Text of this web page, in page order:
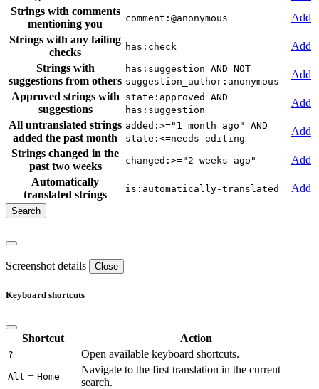
Strings with comments
mentioning you
comment:@anonymous
Add
Strings with any failing
checks
has:check
Add
Strings with
suggestions from others
has:suggestion AND NOT
suggestion_author:anonymous
Add
Approved strings with
suggestions
state:approved AND
has:suggestion
Add
All untranslated strings
added the past month
added:>="1 month ago" AND
state:<=needs-editing
Add
Strings changed in the
past two weeks
changed:>="2 weeks ago"
Add
Automatically
translated strings
is:automatically-translated Add
Screenshot details Close
Keyboard shortcuts
Shortcut Action
? Open available keyboard shortcuts.
Alt + Home
Navigate to the first translation in the current
search.